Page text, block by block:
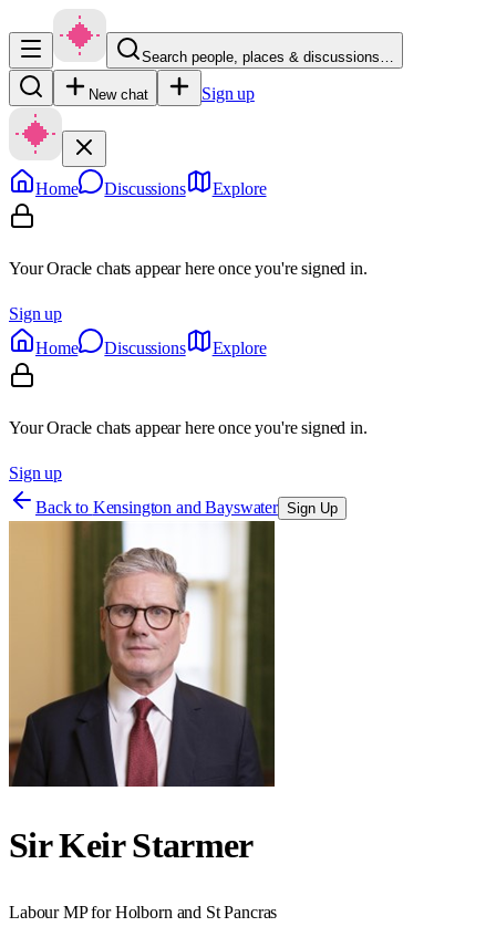
Search people, places & discussions…
New chat Sign up
Home Discussions Explore
Your Oracle chats appear here once you're signed in.
Sign up
Home
Discussions Explore
Your Oracle chats appear here once you're signed in.
Sign up
Back to Kensington and Bayswater Sign Up
Sir Keir Starmer
LabourMP forHolborn and St Pancras